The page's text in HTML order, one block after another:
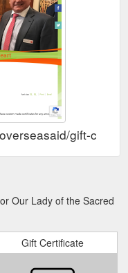
gift-
Our Lady of the Sacred
Gift Certificate